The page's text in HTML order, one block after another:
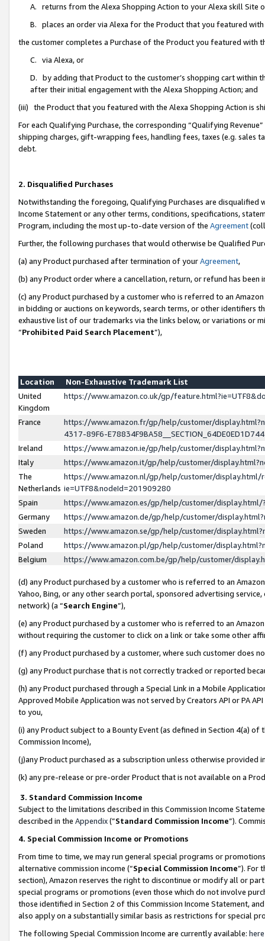
A. returns from the Alexa Shopping Action to your Alexa skill Site
B. places an order via Alexa for the Product that you featured with
the customer completes a Purchase of the Product you featured with
C. via Alexa, or
D. by adding that Product to the customer’s shopping cart within
after their initial engagement with the Alexa Shopping Action; and
(iii) the Product that you featured with the Alexa Shopping Action is
For each Qualifying Purchase, the corresponding “Qualifying
shipping charges, gift-wrapping fees, handling fees, taxes (e.g. sales
debt.
2. Disqualified Purchases
Notwithstanding the foregoing, Qualifying Purchases are disqualified
Income Statement or any other terms, conditions, specifications,
Program, including the most up-to-date version of the Agreement
Further, the following purchases that would otherwise be Qualified
(a) any Product purchased after termination of yourAgreement,
(b) any Product order where a cancellation, return, or refund has been
(c) any Product purchased by a customer who is referred to an
in bidding or auctions on keywords, search terms, or other identifiers
exhaustive list of our trademarks via the links below, or variations or
“Prohibited Paid Search Placement”),
Location
Non-Exhaustive Trademark List
United
Kingdom
https://www.amazon.co.uk/gp/
France
https://www.amazon.fr/gp/help/customer/
4317-89F6-
Ireland
https://www.amazon.ie/gp/help/customer/
Italy
https://www.amazon.it/gp/help/customer/
The
Netherlands
https://www.amazon.nl/gp/help/customer/display.html/
ie=UTF8&nodeId=201909280
Spain
https://www.amazon.es/gp/help/customer/
Germany
https://www.amazon.de/gp/help/customer/
Sweden
https://www.amazon.se/gp/help/customer/
Poland
https://www.amazon.pl/gp/help/customer/
Belgium
https://www.amazon.com.be/gp/help/customer/
(d) any Product purchased by a customer who is referred to an
Yahoo, Bing, or any other search portal, sponsored advertising
network) (a “Search Engine”),
(e) any Product purchased by a customer who is referred to an
without requiring the customer to click on a link or take some other
(f) any Product purchased by a customer, where such customer does
(g) any Product purchase that is not correctly tracked or reported
(h) any Product purchased through a Special Link in a Mobile
Approved Mobile Application was not served by Creators API or PA
to you,
(i) any Product subject to a Bounty Event (as defined in Section 4(a)
Commission Income),
(j)any Product purchased as a subscription unless otherwise provided
(k) any pre-release or pre-order Product that is not available on a
3. Standard Commission Income
Subject to the limitations described in this Commission Income
described in the Appendix(”Standard Commission Income”).
4. Special Commission Income or Promotions
From time to time, we may run general special programs or
alternative commission income (“Special Commission Income”). For
section), Amazon reserves the right to discontinue or modify all or
special programs or promotions (even those which do not involve
those identified in Section 2 of this Commission Income Statement,
also apply on a substantially similar basis as restrictions for special
The following Special Commission Income are currently available: here